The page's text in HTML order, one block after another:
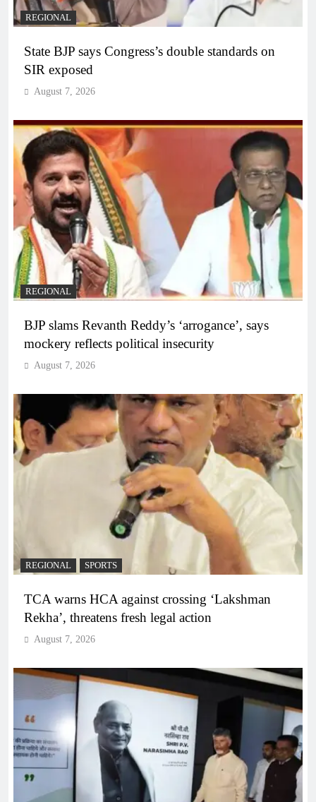
REGIONAL
State BJP says Congress’s double standards on
SIR exposed
August 7, 2026
REGIONAL
BJP slams Revanth Reddy’s ‘arrogance’, says
mockery reflects political insecurity
August 7, 2026
REGIONAL SPORTS
TCA warns HCA against crossing ‘Lakshman
Rekha’, threatens fresh legal action
August 7, 2026